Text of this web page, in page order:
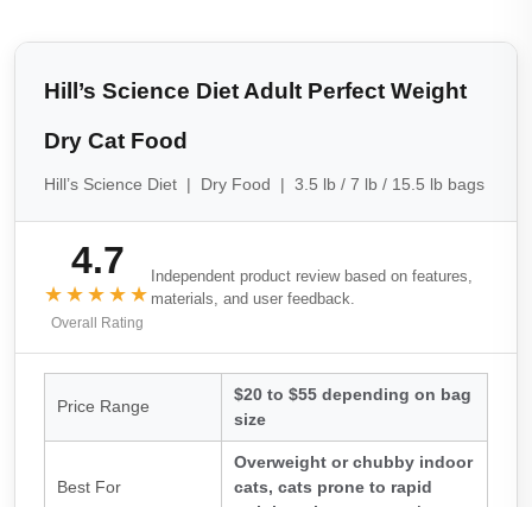
Hill’s Science Diet Adult Perfect Weight
Dry Cat Food
Hill’s Science Diet | Dry Food | 3.5 lb / 7 lb / 15.5 lb bags
4.7
★★★★★
Overall Rating
Independent product review based on features,
materials, and user feedback.
Price Range
$20 to $55 depending on bag
size
Best For
Overweight or chubby indoor
cats, cats prone to rapid